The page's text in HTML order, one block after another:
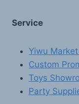
Service
Yiwu
Custom
Toys
Party